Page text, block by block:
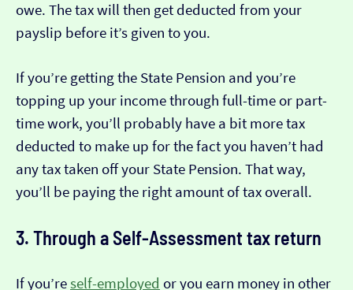
owe. The tax will then get deducted from your
payslip before it’s given to you.
If you’re getting the State Pension and you’re
topping up your income through full-time or part-
time work, you’ll probably have a bit more tax
deducted to make up for the fact you haven’t had
any tax taken off your State Pension. That way,
you’ll be paying the right amount of tax overall.
3. Through a Self-Assessment tax return
If you’reself-employed or you earn money in other